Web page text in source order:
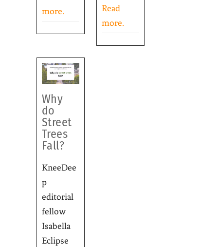
more.
Read
more.
Why
do
Street
Trees
Fall?
KneeDee
p
editorial
fellow
Isabella
Eclipse